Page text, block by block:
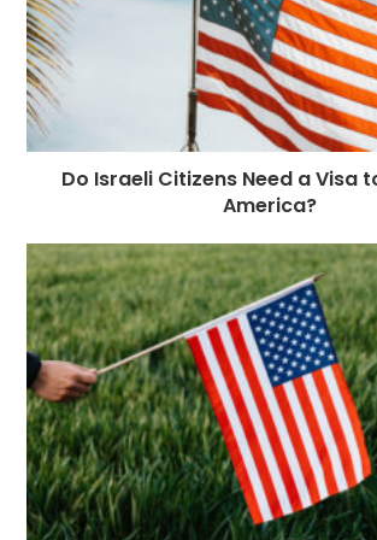
Do Israeli Citizens Need a Visa
America?